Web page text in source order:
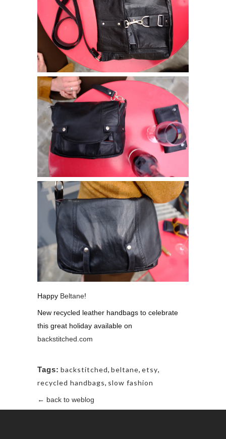
Happy Beltane!
New recycled leather handbags to celebrate
this great holiday available on
backstitched.com
Tags: backstitched, beltane, etsy,
recycled handbags, slow fashion
← back to weblog